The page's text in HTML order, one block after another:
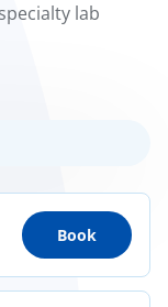
lab
Book